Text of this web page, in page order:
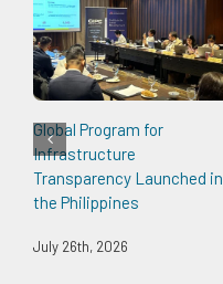
Global Program for
Infrastructure
Transparency Launched in
the Philippines
July 26th, 2026